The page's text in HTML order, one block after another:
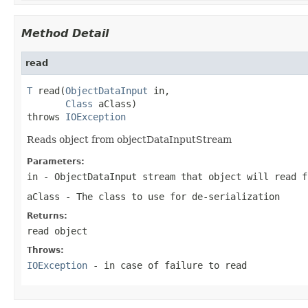
Method Detail
read
T read(ObjectDataInput in,
Class aClass)
throws IOException
Reads object from objectDataInputStream
Parameters:
in - ObjectDataInput stream that object will read
aClass - The class to use for de-serialization
Returns:
read object
Throws:
IOException - in case of failure to read